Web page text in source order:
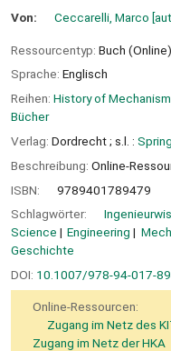
Von: Ceccarelli, Marco
Ressourcentyp: Buch (Online)
Sprache: Englisch
Reihen: History of
Bücher
Verlag: Dordrecht ; s.l. :
Beschreibung: Online-
ISBN:
9789401789479
Schlagwörter:
Science
Engineering
Geschichte
DOI: 10.1007/978-94-017-
Online-Ressourcen:
Zugang im Netz des
Zugang im Netz der HKA